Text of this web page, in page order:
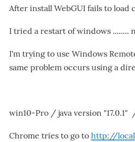
After install WebGUI fails to load
I tried a restart of windows ........
I'm trying to use Windows
same problem occurs using a
win10-Pro / java version "17.0.1"
Chrome tries to go to http://